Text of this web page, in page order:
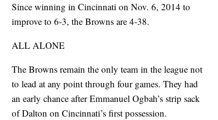
Since winning in Cincinnati on Nov. 6, 2014 to
improve to 6-3, the Browns are 4-38.
ALL ALONE
The Browns remain the only team in the league not
to lead at any point through four games. They had
an early chance after Emmanuel Ogbah’s strip sack
of Dalton on Cincinnati’s first possession.